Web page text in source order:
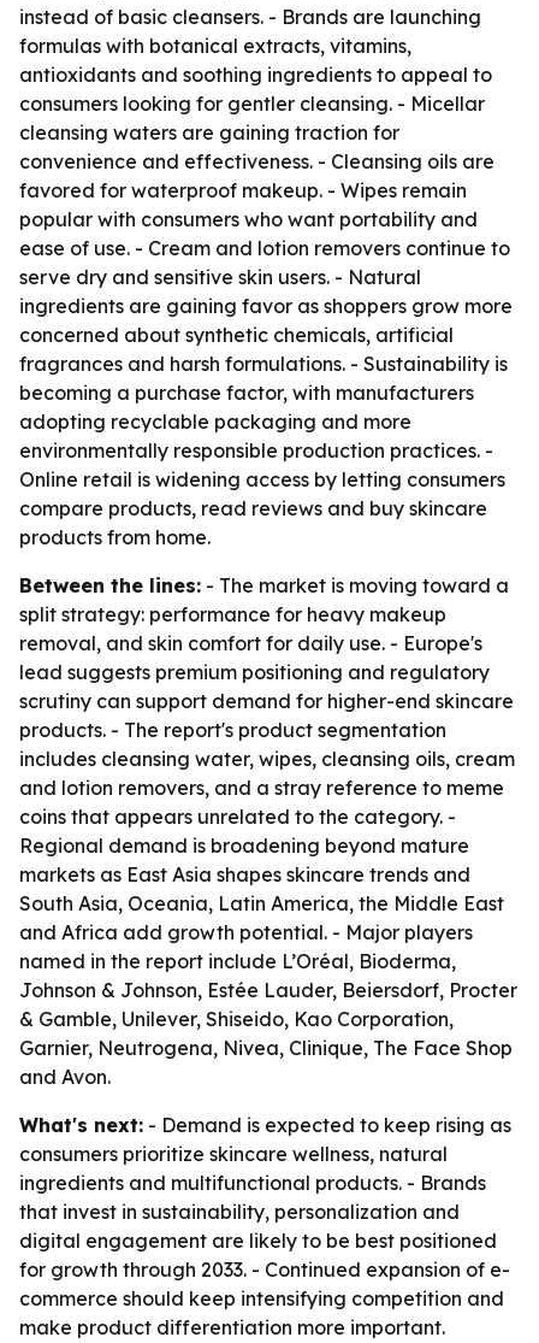
instead of basic cleansers. - Brands are launching
formulas with botanical extracts, vitamins,
antioxidants and soothing ingredients to appeal to
consumers looking for gentler cleansing. - Micellar
cleansing waters are gaining traction for
convenience and effectiveness. - Cleansing oils are
favored for waterproof makeup. - Wipes remain
popular with consumers who want portability and
ease of use. - Cream and lotion removers continue to
serve dry and sensitive skin users. - Natural
ingredients are gaining favor as shoppers grow more
concerned about synthetic chemicals, artificial
fragrances and harsh formulations. - Sustainability is
becoming a purchase factor, with manufacturers
adopting recyclable packaging and more
environmentally responsible production practices. -
Online retail is widening access by letting consumers
compare products, read reviews and buy skincare
products from home.
Between the lines: - The market is moving toward a
split strategy: performance for heavy makeup
removal, and skin comfort for daily use. - Europe's
lead suggests premium positioning and regulatory
scrutiny can support demand for higher-end skincare
products. - The report's product segmentation
includes cleansing water, wipes, cleansing oils, cream
and lotion removers, and a stray reference to meme
coins that appears unrelated to the category. -
Regional demand is broadening beyond mature
markets as East Asia shapes skincare trends and
South Asia, Oceania, Latin America, the Middle East
and Africa add growth potential. - Major players
named in the report include L’Oréal, Bioderma,
Johnson & Johnson, Estée Lauder, Beiersdorf, Procter
& Gamble, Unilever, Shiseido, Kao Corporation,
Garnier, Neutrogena, Nivea, Clinique, The Face Shop
and Avon.
What's next: - Demand is expected to keep rising as
consumers prioritize skincare wellness, natural
ingredients and multifunctional products. - Brands
that invest in sustainability, personalization and
digital engagement are likely to be best positioned
for growth through 2033. - Continued expansion of e-
commerce should keep intensifying competition and
make product differentiation more important.